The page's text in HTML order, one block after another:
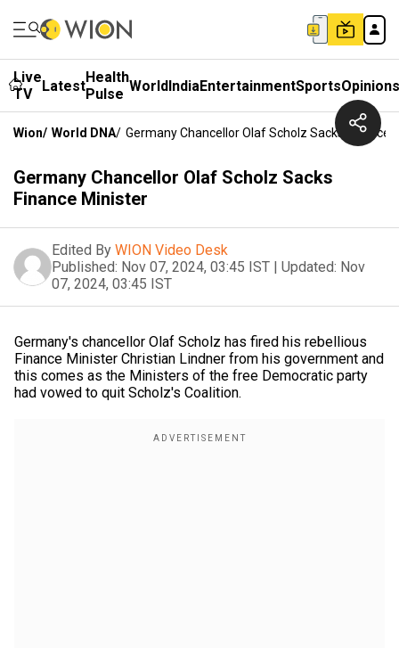
Live
TV
LatestHealth
Pulse WorldIndiaEntertainmentSportsOpinions
Wion/ World DNA/ Germany Chancellor Olaf Scholz Sacks Finance
Germany Chancellor Olaf Scholz Sacks
Finance Minister
Edited By WION Video Desk
Published: Nov 07, 2024, 03:45 IST | Updated: Nov
07, 2024, 03:45 IST
Germany's chancellor Olaf Scholz has fired his rebellious
Finance Minister Christian Lindner from his government and
this comes as the Ministers of the free Democratic party
had vowed to quit Scholz's Coalition.